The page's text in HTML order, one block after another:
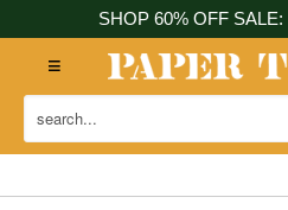
SHOP 60% OFF SALE: